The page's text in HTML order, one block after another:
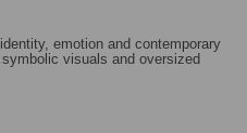
emotion and contemporary
visuals and oversized